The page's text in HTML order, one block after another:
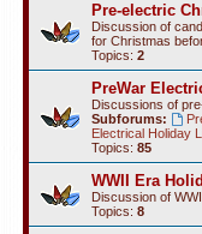
Pre-electric
Discussion of
for Christmas
Topics: 2
PreWar
Discussions of
Subforums:
Electrical Holiday
Topics: 85
WWII Era
Discussion of
Topics: 8